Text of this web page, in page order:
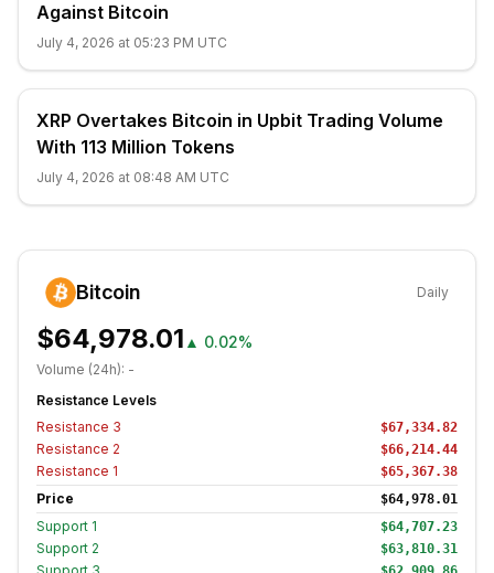
Against Bitcoin
July 4, 2026 at 05:23 PM UTC
XRP Overtakes Bitcoin in Upbit Trading Volume
With 113 Million Tokens
July 4, 2026 at 08:48 AM UTC
Bitcoin Daily
$64,978.01 ▲ 0.02%
Volume (24h): -
Resistance Levels
Resistance 3 $67,334.82
Resistance 2 $66,214.44
Resistance 1 $65,367.38
Price $64,978.01
Support 1 $64,707.23
Support 2 $63,810.31